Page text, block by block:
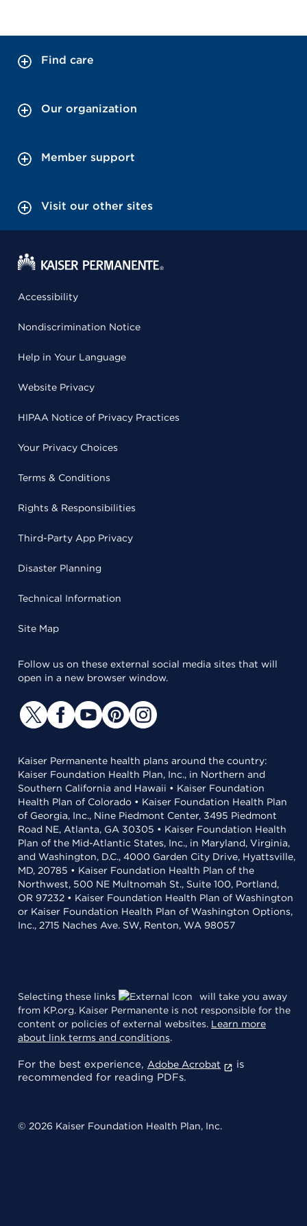
Find care
Our organization
Member support
Visit our other sites
Accessibility
Nondiscrimination Notice
Help in Your Language
Website Privacy
HIPAA Notice of Privacy Practices
Your Privacy Choices
Terms & Conditions
Rights & Responsibilities
Third-Party App Privacy
Disaster Planning
Technical Information
Site Map
Follow us on these external social media sites that will
open in a new browser window.
Kaiser Permanente health plans around the country:
Kaiser Foundation Health Plan, Inc., in Northern and
Southern California and Hawaii • Kaiser Foundation
Health Plan of Colorado • Kaiser Foundation Health Plan
of Georgia, Inc., Nine Piedmont Center, 3495 Piedmont
Road NE, Atlanta, GA 30305 • Kaiser Foundation Health
Plan of the Mid-Atlantic States, Inc., in Maryland, Virginia,
and Washington, D.C., 4000 Garden City Drive, Hyattsville,
MD, 20785 • Kaiser Foundation Health Plan of the
Northwest, 500 NE Multnomah St., Suite 100, Portland,
OR 97232 • Kaiser Foundation Health Plan of Washington
or Kaiser Foundation Health Plan of Washington Options,
Inc., 2715 Naches Ave. SW, Renton, WA 98057
Selecting these links
will take you away
from KP.org. Kaiser Permanente is not responsible for the
content or policies of external websites. Learn more
about link terms and conditions.
For the best experience, Adobe Acrobat
is
recommended for reading PDFs.
© 2026 Kaiser Foundation Health Plan, Inc.